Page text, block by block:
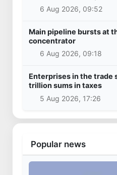
6 Aug 2026, 09:52
Main pipeline bursts at
concentrator
6 Aug 2026, 09:18
Enterprises in the trade
trillion sums in taxes
5 Aug 2026, 17:26
Popular news